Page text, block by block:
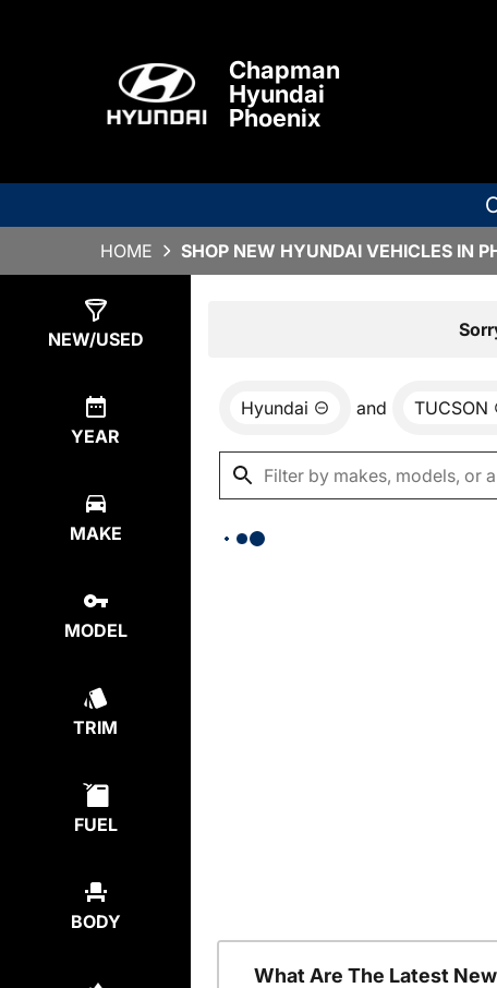
Chapman
Hyundai
Phoenix
HOME SHOP NEW HYUNDAI VEHICLES IN
NEW/USED
YEAR
MAKE
MODEL
TRIM
FUEL
BODY
Hyundai and TUCSON
What Are The Latest